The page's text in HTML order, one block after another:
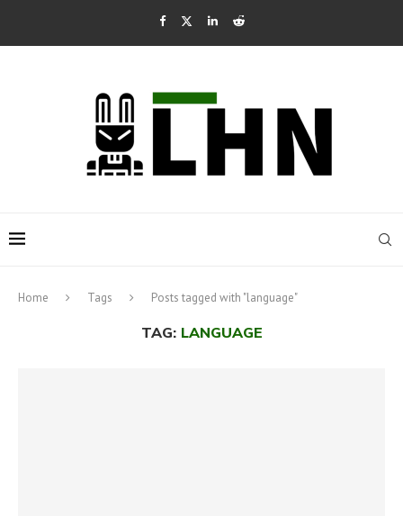
Home Tags Posts tagged with "language"
TAG: LANGUAGE